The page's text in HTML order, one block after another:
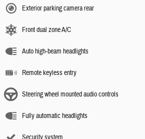
Exterior parking camera rear
Front dual zone A/C
Auto high-beam headlights
Remote keyless entry
Steering wheel mounted audio controls
Fully automatic headlights